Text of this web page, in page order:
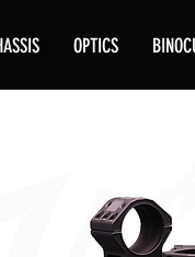
OPTICS